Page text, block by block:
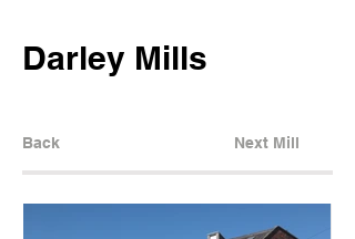
Darley Mills
Back Next Mill